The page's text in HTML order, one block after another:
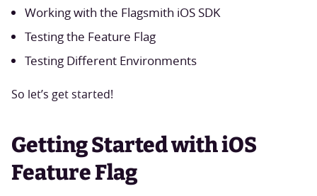
Working with the Flagsmith iOS SDK
Testing the Feature Flag
Testing Different Environments
So let’s get started!
Getting Started with iOS
Feature Flag